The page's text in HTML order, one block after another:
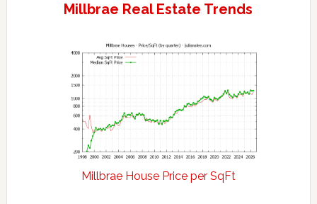
Millbrae Real Estate Trends
Millbrae House Price per SqFt